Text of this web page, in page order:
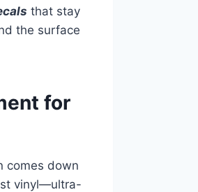
that stay
the surface
for
comes down
vinyl—ultra-